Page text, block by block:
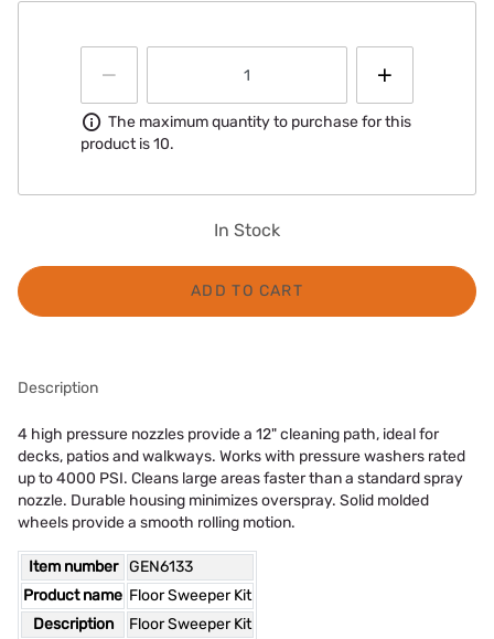
Information
The maximum quantity to purchase for this
product is 10.
In Stock
ADD TO CART
Description
4 high pressure nozzles provide a 12" cleaning path, ideal for
decks, patios and walkways. Works with pressure washers rated
up to 4000 PSI. Cleans large areas faster than a standard spray
nozzle. Durable housing minimizes overspray. Solid molded
wheels provide a smooth rolling motion.
Item number
GEN6133
Product name Floor Sweeper Kit
Description
Floor Sweeper Kit